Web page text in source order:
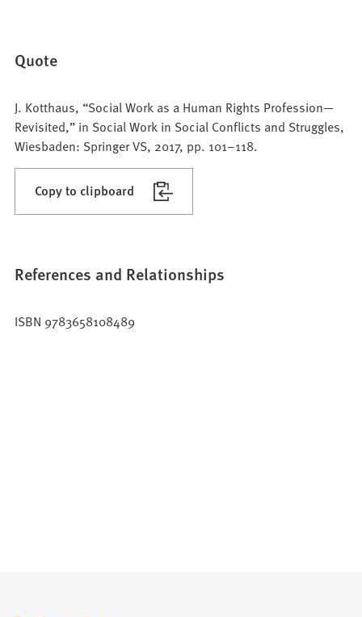
Quote
J. Kotthaus, “Social Work as a Human Rights Profession—
Revisited,” in Social Work in Social Conflicts and Struggles,
Wiesbaden: Springer VS, 2017, pp. 101–118.
Copy to clipboard
References and Relationships
ISBN 9783658108489